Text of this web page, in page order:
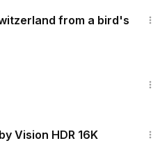
from a bird's
Vision HDR 16K